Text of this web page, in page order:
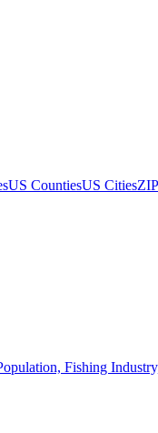
US CountiesUS Cities
Fishing